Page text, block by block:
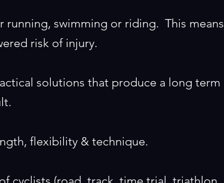
swimming or riding. This means
risk of injury.
solutions that produce a long term
flexibility & technique.